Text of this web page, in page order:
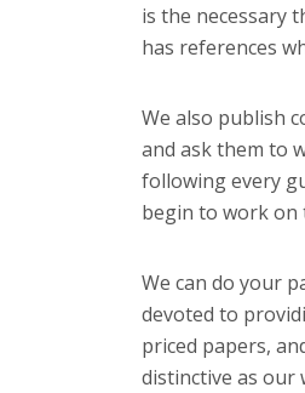
is the necessary
has references
We also publish
and ask them to
following every
begin to work on
We can do your
devoted to
priced papers,
distinctive as our